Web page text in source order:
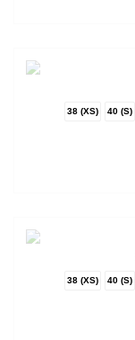
38 (XS) 40 (S)
38 (XS) 40 (S)